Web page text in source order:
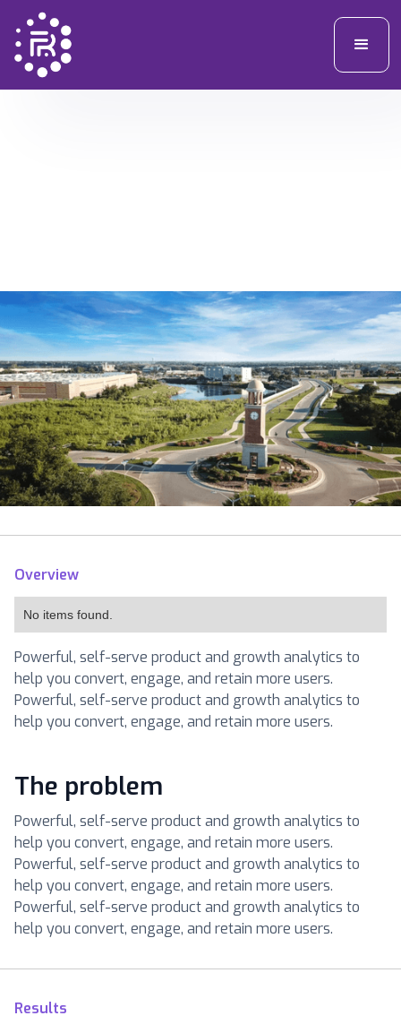
Overview
No items found.
Powerful, self-serve product and growth analytics to
help you convert, engage, and retain more users.
Powerful, self-serve product and growth analytics to
help you convert, engage, and retain more users.
The problem
Powerful, self-serve product and growth analytics to
help you convert, engage, and retain more users.
Powerful, self-serve product and growth analytics to
help you convert, engage, and retain more users.
Powerful, self-serve product and growth analytics to
help you convert, engage, and retain more users.
Results